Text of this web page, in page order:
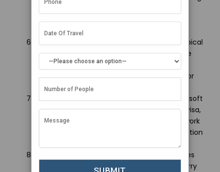
visiting religious places and interacting with
locals for the authentic cultural experience.
Stay hydrated and protect your skin: The tropical
climate tends to dehydrate and sunburns are
common. Consume lots of fluids, apply
sunscreen regularly and wear hats for outdoor
activities to beat the heat.
Prepare relevant documents: Keep hard and soft
copies of all documents including passport, visa,
tickets, hotel bookings and insurance paperwork
handy to swiftly complete customs/immigration
formalities.
Carry enough foreign currency: Since Maldives
currency (Rufiyaa) has less value abroad, carry